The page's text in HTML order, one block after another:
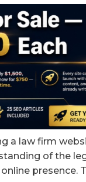
a law firm
of the
presence.